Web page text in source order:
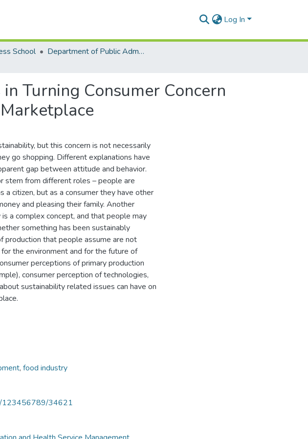
Log In
School
Department of Public Administration and Health Service Management
Turning Consumer Concern
but this concern is not necessarily
go shopping. Different explanations have
gap between attitude and behavior.
stem from different roles – people are
a citizen, but as a consumer they have other
and pleasing their family. Another
a complex concept, and that people may
something has been sustainably
production that people assume are not
the environment and for the future of
perceptions of primary production
consumer perception of technologies,
sustainability related issues can have on
, food industry
123456789/34621